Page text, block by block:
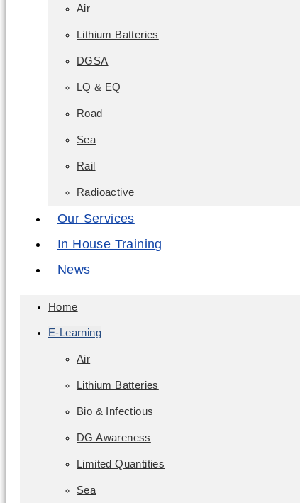
Air
Lithium Batteries
DGSA
LQ & EQ
Road
Sea
Rail
Radioactive
Our Services
In House Training
News
Home
E-Learning
Air
Lithium Batteries
Bio & Infectious
DG Awareness
Limited Quantities
Sea